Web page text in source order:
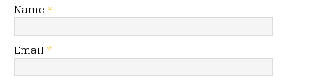
Name *
Email *